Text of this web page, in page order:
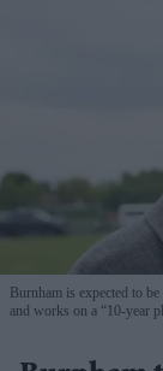
Burnham is expected to
and works on a “10-year